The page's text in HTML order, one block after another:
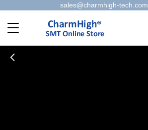
sales@charmhigh-tech.com